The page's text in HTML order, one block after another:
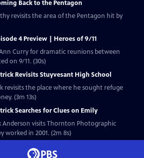
Back to the Pentagon
revisits the area of the Pentagon hit by
4 Preview | Heroes of 9/11
Curry for dramatic reunions between
on 9/11. (30s)
Revisits Stuyvesant High School
revisits the place where he sought refuge
(3m 13s)
Searches for Clues on Emily
Anderson visits Thornton Photographic
worked in 2001. (2m 8s)